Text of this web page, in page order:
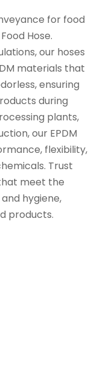
for food
Hose.
our hoses
materials that
ensuring
during
plants,
our EPDM
flexibility,
Trust
meet the
hygiene,
products.